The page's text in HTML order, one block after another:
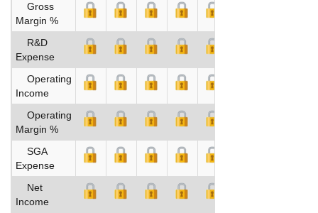
Gross
Margin %
R&D
Expense
Operating
Income
Operating
Margin %
SGA
Expense
Net
Income